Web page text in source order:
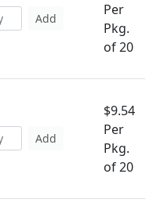
Add
Per
Pkg.
of 20
Add
$9.54
Per
Pkg.
of 20